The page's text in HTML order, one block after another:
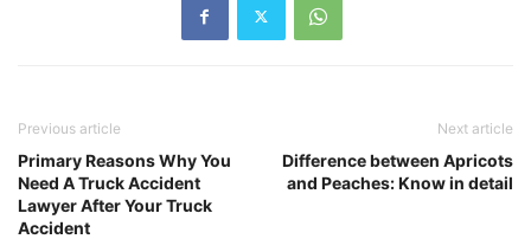
Previous article
Primary Reasons Why You
Need A Truck Accident
Lawyer After Your Truck
Accident
Next article
Difference between Apricots
and Peaches: Know in detail